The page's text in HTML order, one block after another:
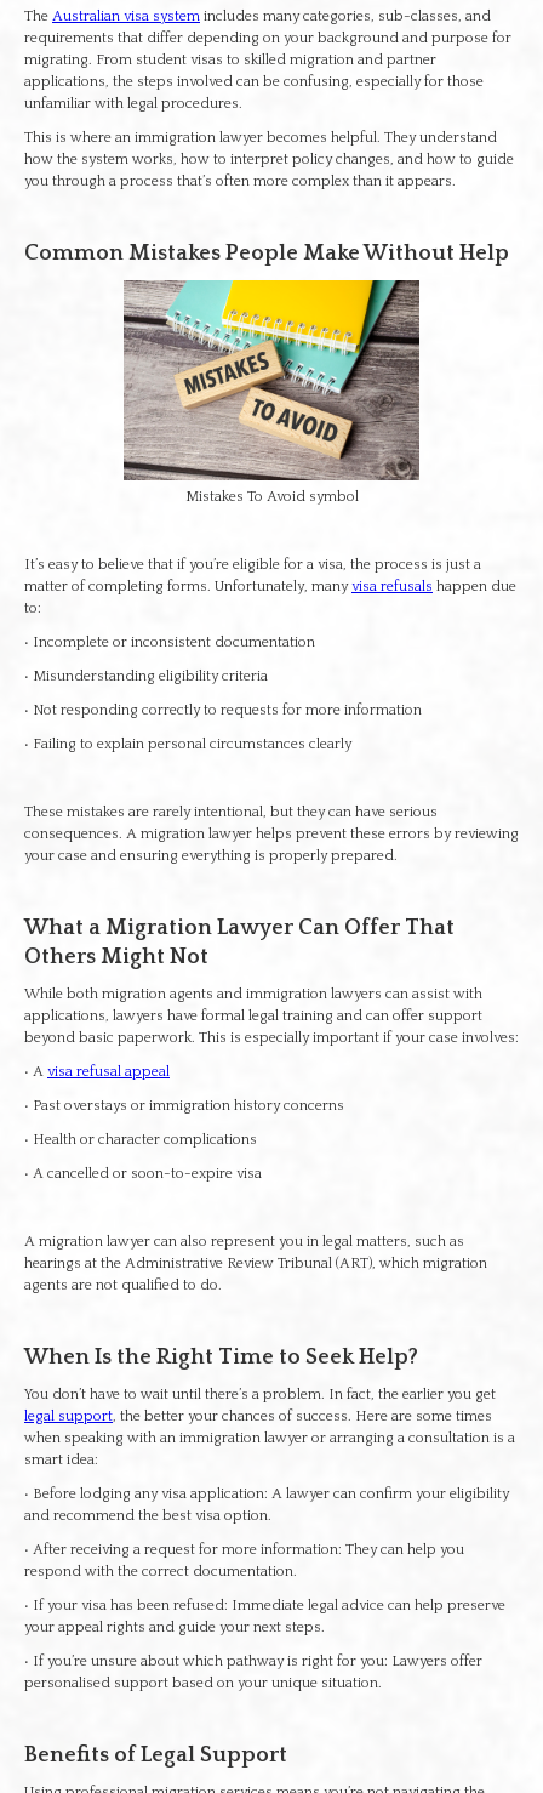
The Australian visa system includes many categories, sub-classes, and
requirements that differ depending on your background and purpose for
migrating. From student visas to skilled migration and partner
applications, the steps involved can be confusing, especially for those
unfamiliar with legal procedures.
This is where an immigration lawyer becomes helpful. They understand
how the system works, how to interpret policy changes, and how to guide
you through a process that’s often more complex than it appears.
Common Mistakes People Make Without Help
Mistakes To Avoid symbol
It’s easy to believe that if you’re eligible for a visa, the process is just a
matter of completing forms. Unfortunately, manyvisa refusals happen due
to:
• Incomplete or inconsistent documentation
• Misunderstanding eligibility criteria
• Not responding correctly to requests for more information
• Failing to explain personal circumstances clearly
These mistakes are rarely intentional, but they can have serious
consequences. A migration lawyer helps prevent these errors by reviewing
your case and ensuring everything is properly prepared.
What a Migration Lawyer Can Offer That
Others Might Not
While both migration agents and immigration lawyers can assist with
applications, lawyers have formal legal training and can offer support
beyond basic paperwork. This is especially important if your case involves:
• A visa refusal appeal
• Past overstays or immigration history concerns
• Health or character complications
• A cancelled or soon-to-expire visa
A migration lawyer can also represent you in legal matters, such as
hearings at the Administrative Review Tribunal (ART), which migration
agents are not qualified to do.
When Is the Right Time to Seek Help?
You don’t have to wait until there’s a problem. In fact, the earlier you get
legal support, the better your chances of success. Here are some times
when speaking with an immigration lawyer or arranging a consultation is a
smart idea:
• Before lodging any visa application: A lawyer can confirm your eligibility
and recommend the best visa option.
• After receiving a request for more information: They can help you
respond with the correct documentation.
• If your visa has been refused: Immediate legal advice can help preserve
your appeal rights and guide your next steps.
• If you’re unsure about which pathway is right for you: Lawyers offer
personalised support based on your unique situation.
Benefits of Legal Support